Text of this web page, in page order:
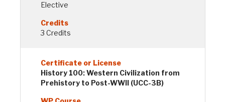
Elective
3 Credits
History 100: Western Civilization from
Prehistory to Post-WWII (UCC-3B)